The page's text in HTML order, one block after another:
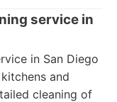
service in
in San Diego
and
cleaning of